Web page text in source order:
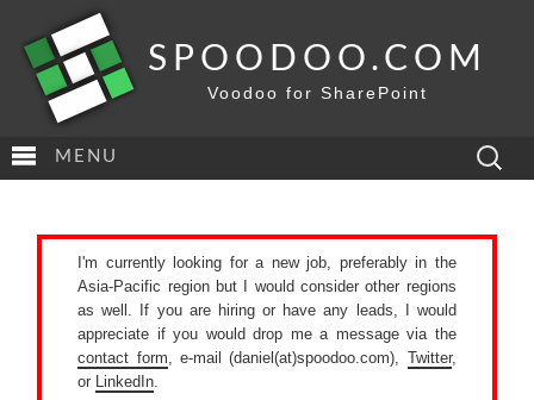
SPOODOO.COM
Voodoo for SharePoint
MENU
Search
for:
I'm currently looking for a new job, preferably in the
Asia-Pacific region but I would consider other regions
as well. If you are hiring or have any leads, I would
appreciate if you would drop me a message via the
contact form, e-mail (daniel(at)spoodoo.com), Twitter,
or LinkedIn.